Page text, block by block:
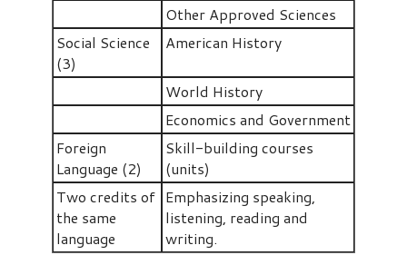
Other Approved Sciences
Social Science
(3)
American History
World History
Economics and Government
Foreign
Language (2)
Skill-building courses
(units)
Two credits of
the same
language
Emphasizing speaking,
listening, reading and
writing.